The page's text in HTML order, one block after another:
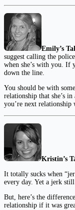
Emily’s
suggest calling the
when she’s with you. If
down the line.
You should be with
relationship that she’s
you’re next relationship
Kristin’s
It totally sucks when
every day. Yet a jerk
But, here’s the
relationship if it was